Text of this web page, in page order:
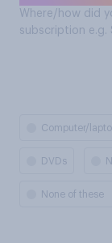
Where/how did
subscription e.g.
Computer/
DVDs
None of these